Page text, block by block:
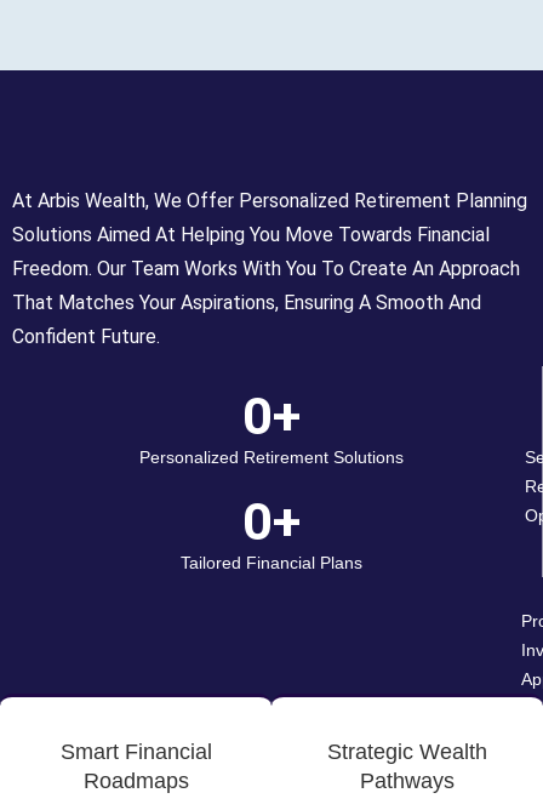
At Arbis Wealth, We Offer Personalized Retirement Planning
Solutions Aimed At Helping You Move Towards Financial
Freedom. Our Team Works With You To Create An Approach
That Matches Your Aspirations, Ensuring A Smooth And
Confident Future.
Personalized Retirement Solutions
0+
Tailored Financial Plans
0+
Smart Financial
Roadmaps
Strategic Wealth
Pathways